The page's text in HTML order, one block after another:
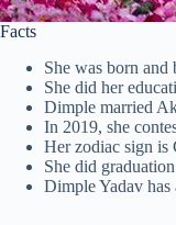
Facts
She was born
She did her
Dimple married
In 2019, she
Her zodiac sign is
She did
Dimple Yadav